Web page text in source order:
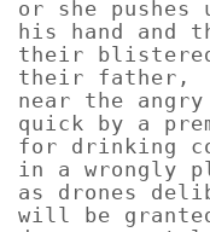
or she pushes
his hand and
their
their father,
near the angry
quick by a
for drinking
in a wrongly
as drones
will be